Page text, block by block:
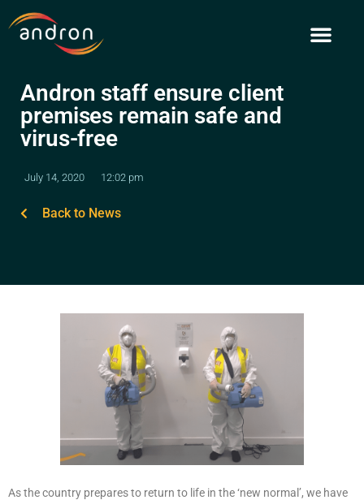
to
content
Andron staff ensure client
premises remain safe and
virus-free
July 14, 2020 12:02 pm
Back to News
As the country prepares to return to life in the ‘new normal’, we have